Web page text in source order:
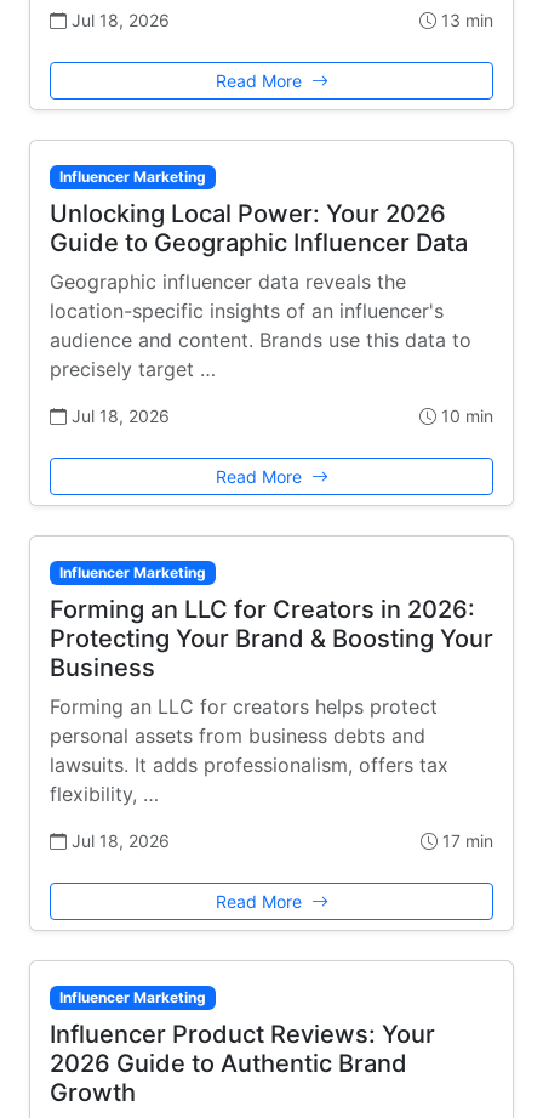
Jul 18, 2026 13 min
Read More
Influencer Marketing
Unlocking Local Power: Your 2026
Guide to Geographic Influencer Data
Geographic influencer data reveals the
location-specific insights of an influencer's
audience and content. Brands use this data to
precisely target …
Jul 18, 2026 10 min
Read More
Influencer Marketing
Forming an LLC for Creators in 2026:
Protecting Your Brand & Boosting Your
Business
Forming an LLC for creators helps protect
personal assets from business debts and
lawsuits. It adds professionalism, offers tax
flexibility, …
Jul 18, 2026 17 min
Read More
Influencer Marketing
Influencer Product Reviews: Your
2026 Guide to Authentic Brand
Growth